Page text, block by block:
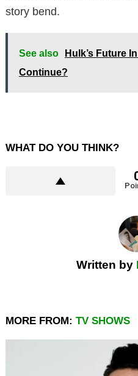
story bend.
See also
Hulk’s Future
Continue?
WHAT DO YOU THINK?
Written by
MORE FROM: TV SHOWS